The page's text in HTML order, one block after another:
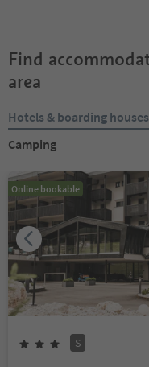
Find
area
Hotels & boarding houses
Camping
Online bookable
S